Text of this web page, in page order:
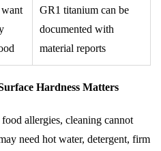
want
GR1 titanium can be
documented with
material reports
Hardness Matters
allergies, cleaning cannot
need hot water, detergent, firm